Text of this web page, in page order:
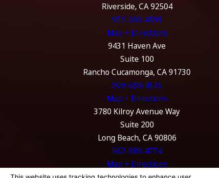
Riverside, CA 92504
951-369-4999
Map + Directions
9431 Haven Ave
Suite 100
Rancho Cucamonga, CA 91730
909-689-4515
Map + Directions
3780 Kilroy Avenue Way
Suite 200
Long Beach, CA 90806
562-989-4774
Map + Directions
The information on this website is for general